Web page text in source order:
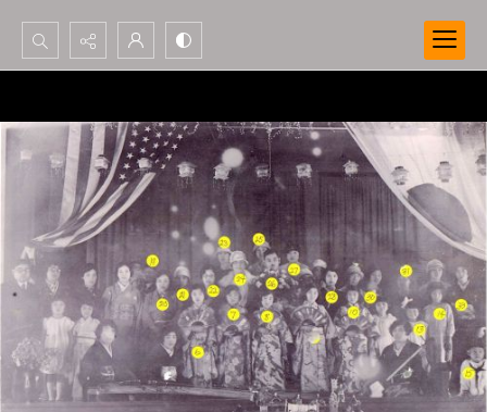
Search...
Advanced search